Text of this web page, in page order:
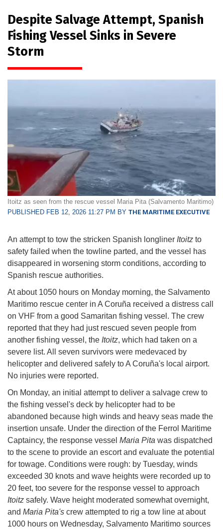
Despite Salvage Attempt, Spanish
Fishing Vessel Sinks in Severe
Storm
Itoitz as seen from the rescue vessel Maria Pita (Salvamento Maritimo)
PUBLISHED FEB 12, 2026 11:27 PM BY THE MARITIME EXECUTIVE
An attempt to tow the stricken Spanish longliner Itoitz to
safety failed when the towline parted, and the vessel has
disappeared in worsening storm conditions, according to
Spanish rescue authorities.
At about 1050 hours on Monday morning, the Salvamento
Maritimo rescue center in A Coruña received a distress call
on VHF from a good Samaritan fishing vessel. The crew
reported that they had just rescued seven people from
another fishing vessel, the Itoitz, which had taken on a
severe list. All seven survivors were medevaced by
helicopter and delivered safely to A Coruña's local airport.
No injuries were reported.
On Monday, an initial attempt to deliver a salvage crew to
the fishing vessel's deck by helicopter had to be
abandoned because high winds and heavy seas made the
insertion unsafe. Under the direction of the Ferrol Maritime
Captaincy, the response vessel Maria Pita was dispatched
to the scene to provide an escort and evaluate the potential
for towage. Conditions were rough: by Tuesday, winds
exceeded 30 knots and wave heights were recorded up to
20 feet, too severe for the response vessel to approach
Itoitz safely. Wave height moderated somewhat overnight,
and Maria Pita's crew attempted to rig a tow line at about
1000 hours on Wednesday, Salvamento Maritimo sources